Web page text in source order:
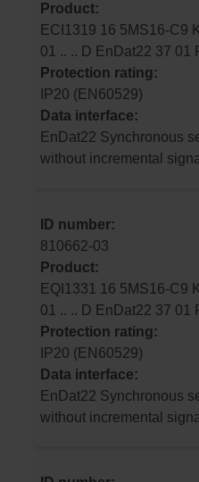
Product:
ECI1319 16 5MS16-C9 K 0.00 .. 44C 0YA 20
01 .. .. D EnDat22 37 01
Protection rating:
IP20 (EN60529)
Data interface:
EnDat22 Synchronous
without incremental
ID number:
810662-03
Product:
EQI1331 16 5MS16-C9 K 0.00 .. 44C 0YA 20
01 .. .. D EnDat22 37 01
Protection rating:
IP20 (EN60529)
Data interface:
EnDat22 Synchronous
without incremental